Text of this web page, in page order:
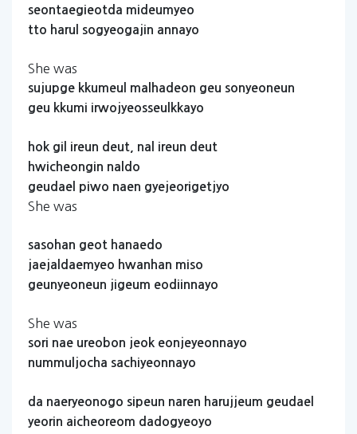
seontaegieotda mideumyeo
tto harul sogyeogajin annayo
She was
sujupge kkumeul malhadeon geu sonyeoneun
geu kkumi irwojyeosseulkkayo
hok gil ireun deut, nal ireun deut
hwicheongin naldo
geudael piwo naen gyejeorigetjyo
She was
sasohan geot hanaedo
jaejaldaemyeo hwanhan miso
geunyeoneun jigeum eodiinnayo
She was
sori nae ureobon jeok eonjeyeonnayo
nummuljocha sachiyeonnayo
da naeryeonogo sipeun naren harujjeum geudael
yeorin aicheoreom dadogyeoyo